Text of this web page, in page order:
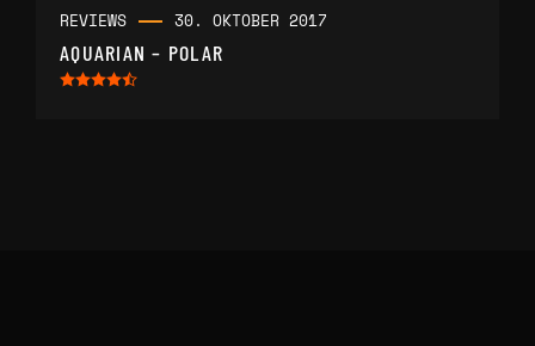
REVIEWS 30. OKTOBER 2017
AQUARIAN – POLAR